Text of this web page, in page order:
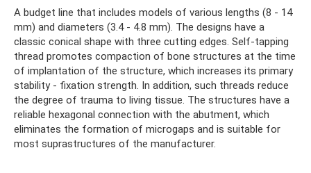
A budget line that includes models of various lengths (8 - 14
mm) and diameters (3.4 - 4.8 mm). The designs have a
classic conical shape with three cutting edges. Self-tapping
thread promotes compaction of bone structures at the time
of implantation of the structure, which increases its primary
stability - fixation strength. In addition, such threads reduce
the degree of trauma to living tissue. The structures have a
reliable hexagonal connection with the abutment, which
eliminates the formation of microgaps and is suitable for
most suprastructures of the manufacturer.